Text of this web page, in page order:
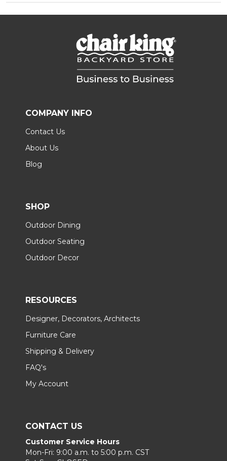
COMPANY INFO
Contact Us
About Us
Blog
SHOP
Outdoor Dining
Outdoor Seating
Outdoor Decor
RESOURCES
Designer, Decorators, Architects
Furniture Care
Shipping & Delivery
FAQ's
My Account
CONTACT US
Customer Service Hours
Mon-Fri: 9:00 a.m. to 5:00 p.m. CST